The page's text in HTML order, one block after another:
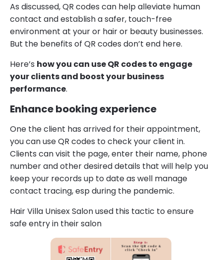
As discussed, QR codes can help alleviate human
contact and establish a safer, touch-free
environment at your or hair or beauty businesses.
But the benefits of QR codes don’t end here.
Here’s how you can use QR codes to engage
your clients and boost your business
performance.
Enhance booking experience
One the client has arrived for their appointment,
you can use QR codes to check your client in.
Clients can visit the page, enter their name, phone
number and other desired details that will help you
keep your records up to date as well manage
contact tracing, esp during the pandemic.
Hair Villa Unisex Salon used this tactic to ensure
safe entry in their salon